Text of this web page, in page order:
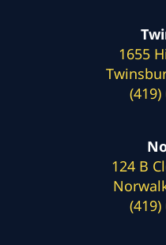
1655
(419)
124 B
(419)